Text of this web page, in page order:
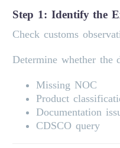
Step 1: Identify the
Check customs
Determine whether the
Missing NOC
Product
Documentation
CDSCO query